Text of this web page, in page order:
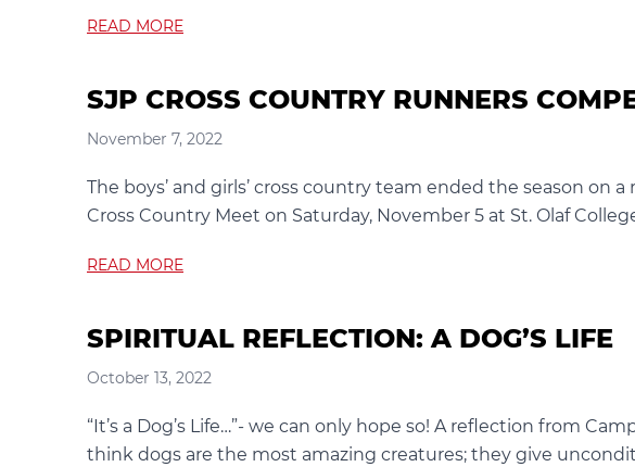
READ MORE
SJP CROSS COUNTRY RUNNERS
November 7, 2022
The boys’ and girls’ cross country team ended the season on
Cross Country Meet on Saturday, November 5 at St. Olaf
READ MORE
SPIRITUAL REFLECTION: A DOG’S LIFE
October 13, 2022
“It’s a Dog’s Life…”- we can only hope so! A reflection from
think dogs are the most amazing creatures; they give